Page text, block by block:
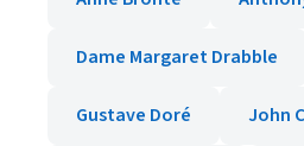
Dame Margaret Drabble
Gustave Doré John